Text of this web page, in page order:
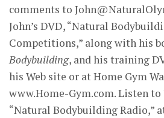
comments to
John’s DVD, “Natural
Competitions,” along with his
Bodybuilding, and his training
his Web site or at Home Gym
www.Home-Gym.com. Listen to
“Natural Bodybuilding Radio,”